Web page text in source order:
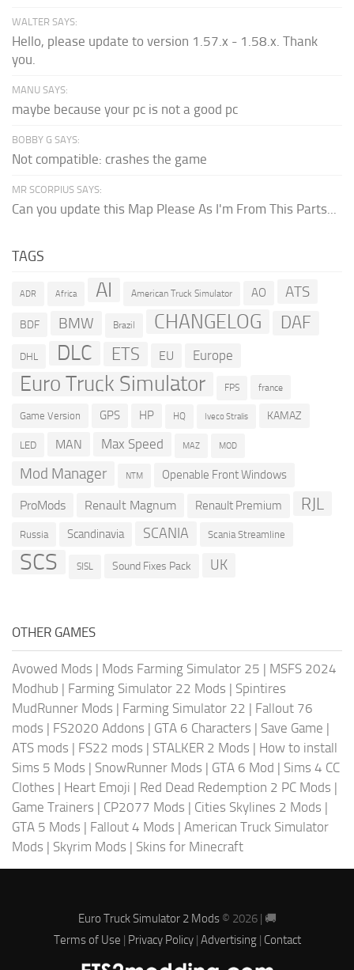
WALTER SAYS:
Hello, please update to version 1.57.x - 1.58.x. Thank
you.
MANU SAYS:
maybe because your pc is not a good pc
BOBBY G SAYS:
Not compatible: crashes the game
MR SCORPIUS SAYS:
Can you update this Map Please As I'm From This Parts...
TAGS
ADR Africa AI American Truck Simulator AO ATS
BDF BMW Brazil CHANGELOG DAF
DHL DLC ETS EU Europe
Euro Truck Simulator FPS france
Game Version GPS HP HQ Iveco Stralis KAMAZ
LED MAN Max Speed MAZ MOD
Mod Manager NTM Openable Front Windows
ProMods Renault Magnum Renault Premium RJL
Russia Scandinavia SCANIA Scania Streamline
SCS SISL Sound Fixes Pack UK
OTHER GAMES
Avowed Mods | Mods Farming Simulator 25 | MSFS 2024
Modhub | Farming Simulator 22 Mods | Spintires
MudRunner Mods | Farming Simulator 22 | Fallout 76
mods | FS2020 Addons | GTA 6 Characters | Save Game |
ATS mods | FS22 mods | STALKER 2 Mods | How to install
Sims 5 Mods | SnowRunner Mods | GTA 6 Mod | Sims 4 CC
Clothes | Heart Emoji | Red Dead Redemption 2 PC Mods |
Game Trainers | CP2077 Mods | Cities Skylines 2 Mods |
GTA 5 Mods | Fallout 4 Mods | American Truck Simulator
Mods | Skyrim Mods | Skins for Minecraft
Euro Truck Simulator 2 Mods© 2026 | 🚚
Terms of Use | Privacy Policy| Advertising| Contact